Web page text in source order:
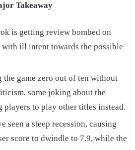
Takeaway
is getting review bombed on
ill intent towards the possible
the game zero out of ten without
some joking about the
players to play other titles instead.
seen a steep recession, causing
score to dwindle to 7.9, while the